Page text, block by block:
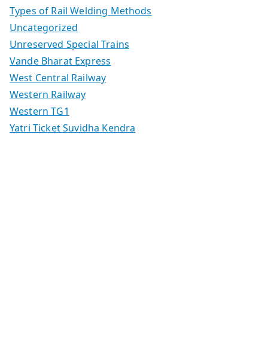
Types of Rail Welding Methods
Uncategorized
Unreserved Special Trains
Vande Bharat Express
West Central Railway
Western Railway
Western TG1
Yatri Ticket Suvidha Kendra